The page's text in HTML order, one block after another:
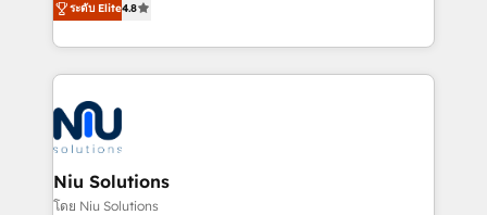
and data-driven campaigns. Winners of the first
Global HEART Award, Yamini Rogan, CEO of
Connect with us to see how we can do better and be
better together 🏆
optimización de procesos comerciales con IA. Con
más de 6 años de experiencia, hemos liderado 100+
implementaciones conectando HubSpot con SAP,
ERPs, e-commerce, plataformas financieras,
WhatsApp y sistemas logísticos. Nuestro equipo
multicultural trabaja en español, inglés y portugués,
uniendo visión estratégica y excelencia técnica para
generar resultados medibles. Apoyamos a empresas
ระดับ Elite4.8
Niu Solutions
โดย Niu Solutions